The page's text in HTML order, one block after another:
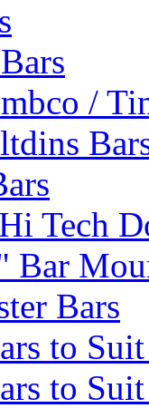
/
Tech
Bar
Bars
to
to